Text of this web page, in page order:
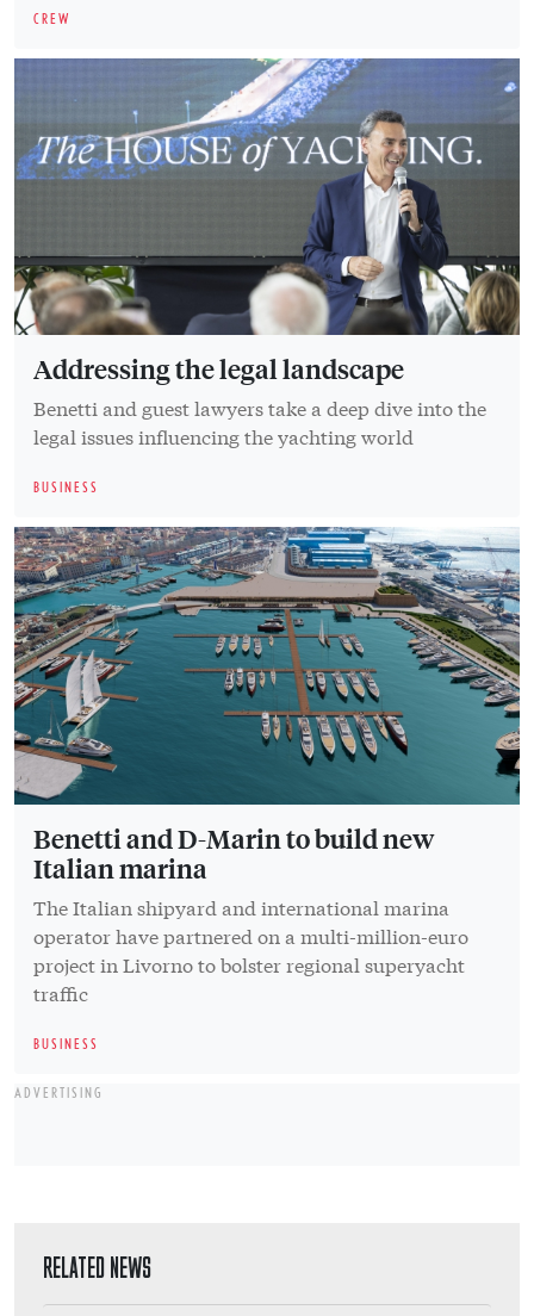
CREW
Addressing the legal landscape
Benetti and guest lawyers take a deep dive into the
legal issues influencing the yachting world
BUSINESS
Benetti and D-Marin to build new
Italian marina
The Italian shipyard and international marina
operator have partnered on a multi-million-euro
project in Livorno to bolster regional superyacht
traffic
BUSINESS
ADVERTISING
RELATED NEWS